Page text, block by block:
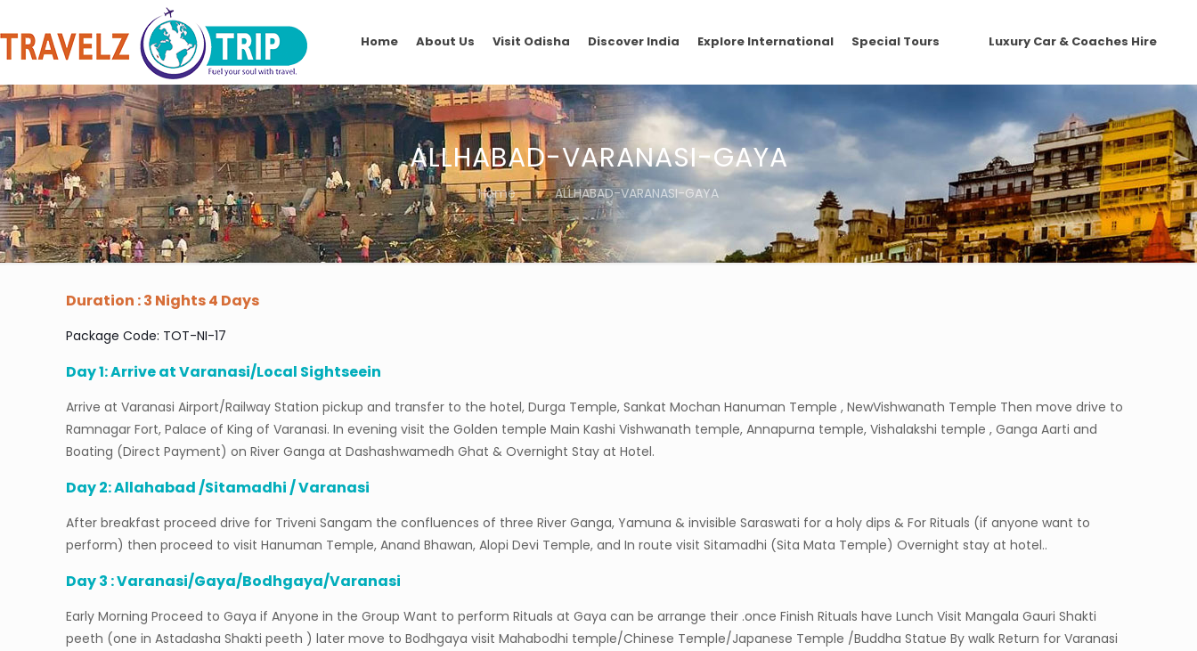
Home About Us Visit Odisha Discover India Explore International Special Tours Luxury Car & Coaches Hire
ALLHABAD-VARANASI-GAYA
Home ALLHABAD-VARANASI-GAYA
Duration : 3 Nights 4 Days
Package Code: TOT-NI-17
Day 1: Arrive at Varanasi/Local Sightseein
Arrive at Varanasi Airport/Railway Station pickup and transfer to the hotel, Durga Temple, Sankat Mochan Hanuman Temple , NewVishwanath Temple Then move drive to
Ramnagar Fort, Palace of King of Varanasi. In evening visit the Golden temple Main Kashi Vishwanath temple, Annapurna temple, Vishalakshi temple , Ganga Aarti and
Boating (Direct Payment) on River Ganga at Dashashwamedh Ghat & Overnight Stay at Hotel.
Day 2: Allahabad /Sitamadhi / Varanasi
After breakfast proceed drive for Triveni Sangam the confluences of three River Ganga, Yamuna & invisible Saraswati for a holy dips & For Rituals (if anyone want to
perform) then proceed to visit Hanuman Temple, Anand Bhawan, Alopi Devi Temple, and In route visit Sitamadhi (Sita Mata Temple) Overnight stay at hotel..
Day 3 : Varanasi/Gaya/Bodhgaya/Varanasi
Early Morning Proceed to Gaya if Anyone in the Group Want to perform Rituals at Gaya can be arrange their .once Finish Rituals have Lunch Visit Mangala Gauri Shakti
peeth (one in Astadasha Shakti peeth ) later move to Bodhgaya visit Mahabodhi temple/Chinese Temple/Japanese Temple /Buddha Statue By walk Return for Varanasi